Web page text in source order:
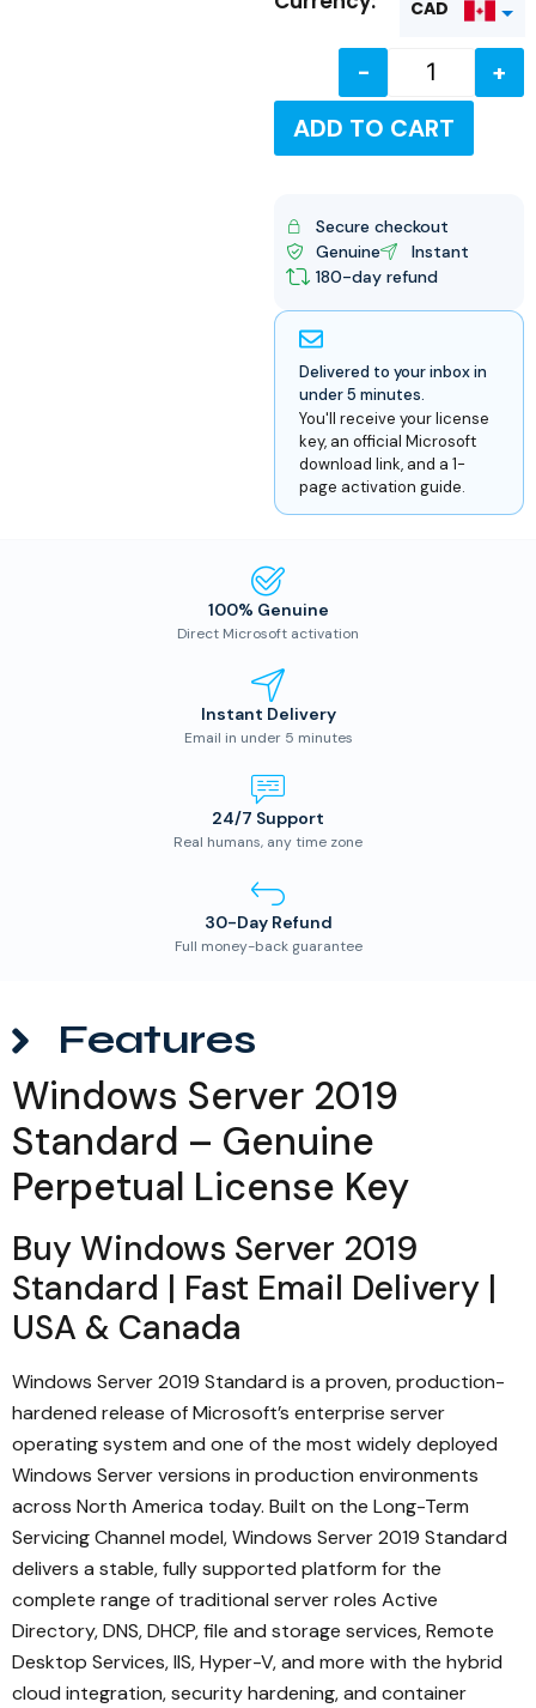
CAD
USD
-
+
ADD TO CART
Secure checkout
Genuine
Instant
180-day refund
Delivered to your inbox in
under 5 minutes.
You'll receive your license
key, an official Microsoft
download link, and a 1-
page activation guide.
100% Genuine
Direct Microsoft activation
Instant Delivery
Email in under 5 minutes
24/7 Support
Real humans, any time zone
30-Day Refund
Full money-back guarantee
Features
Windows Server 2019
Standard – Genuine
Perpetual License Key
Buy Windows Server 2019
Standard | Fast Email Delivery |
USA & Canada
Windows Server 2019 Standard is a proven, production-
hardened release of Microsoft’s enterprise server
operating system and one of the most widely deployed
Windows Server versions in production environments
across North America today. Built on the Long-Term
Servicing Channel model, Windows Server 2019 Standard
delivers a stable, fully supported platform for the
complete range of traditional server roles Active
Directory, DNS, DHCP, file and storage services, Remote
Desktop Services, IIS, Hyper-V, and more with the hybrid
cloud integration, security hardening, and container